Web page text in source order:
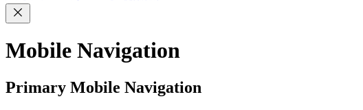
Mobile Navigation
Primary Mobile Navigation